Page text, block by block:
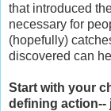
that introduced
necessary for
(hopefully)
discovered can
Start with your
defining action--